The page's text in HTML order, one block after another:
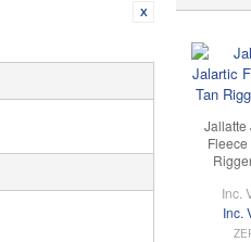
Jallatte
Inc.
Inc.